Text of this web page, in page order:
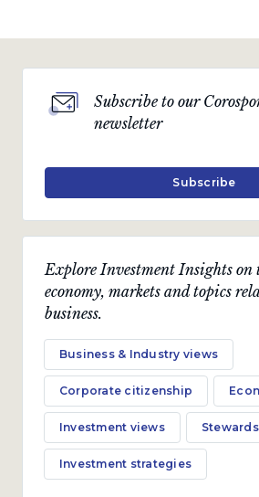
Explore Investment Insights on
economy, markets and topics
business.
Business & Industry views
Corporate citizenship
Investment views
Investment strategies
Subscribe to our
newsletter
Subscribe